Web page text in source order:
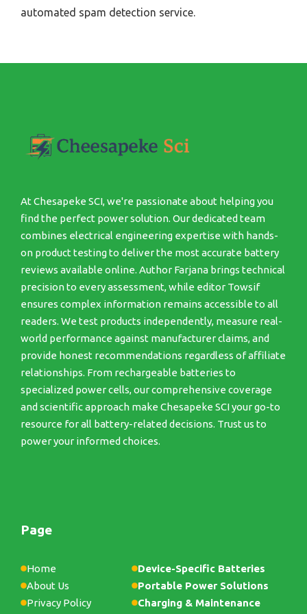
automated spam detection service.
At Chesapeke SCI, we're passionate about helping you
find the perfect power solution. Our dedicated team
combines electrical engineering expertise with hands-
on product testing to deliver the most accurate battery
reviews available online. Author Farjana brings technical
precision to every assessment, while editor Towsif
ensures complex information remains accessible to all
readers. We test products independently, measure real-
world performance against manufacturer claims, and
provide honest recommendations regardless of affiliate
relationships. From rechargeable batteries to
specialized power cells, our comprehensive coverage
and scientific approach make Chesapeke SCI your go-to
resource for all battery-related decisions. Trust us to
power your informed choices.
Page
Home
About Us
Privacy Policy
Device-Specific Batteries
Portable Power Solutions
Charging & Maintenance